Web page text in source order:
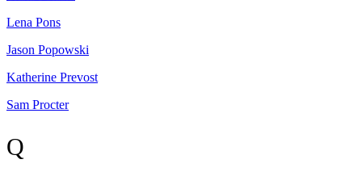
Lena Pons
Jason Popowski
Katherine Prevost
Sam Procter
Q